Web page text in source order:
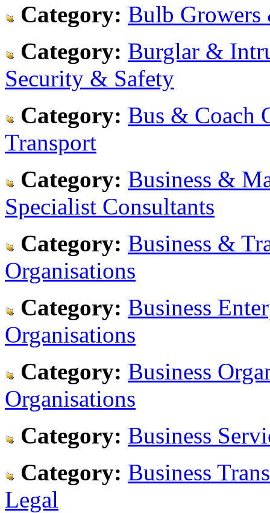
Category: Bulb
Category: Burglar &
Security & Safety
Category: Bus & Coach
Transport
Category: Business &
Specialist Consultants
Category: Business &
Organisations
Category: Business
Organisations
Category: Business
Organisations
Category: Business
Category: Business
Legal